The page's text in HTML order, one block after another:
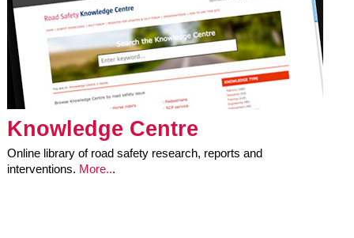
Knowledge Centre
Online library of road safety research, reports and
interventions. More...